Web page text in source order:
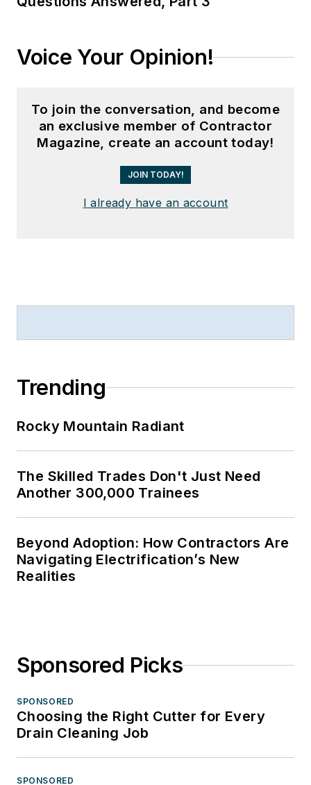
Voice Your Opinion!
To join the conversation, and become
an exclusive member of Contractor
Magazine, create an account today!
JOIN TODAY!
I already have an account
Trending
Rocky Mountain Radiant
The Skilled Trades Don't Just Need
Another 300,000 Trainees
Beyond Adoption: How Contractors Are
Navigating Electrification’s New
Realities
Sponsored Picks
SPONSORED
Choosing the Right Cutter for Every
Drain Cleaning Job
SPONSORED